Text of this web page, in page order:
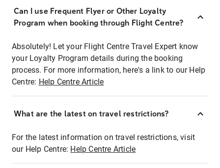
Can I use Frequent Flyer or Other Loyalty
Program when booking through Flight Centre?
Absolutely! Let your Flight Centre Travel Expert know
your Loyalty Program details during the booking
process. For more information, here's a link to our Help
Centre: Help Centre Article
What are the latest on travel restrictions?
For the latest information on travel restrictions, visit
our Help Centre: Help Centre Article